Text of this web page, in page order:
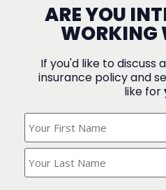
ARE YOU
WORKING
If you'd like to discuss
insurance policy and
like for
Your
Name?